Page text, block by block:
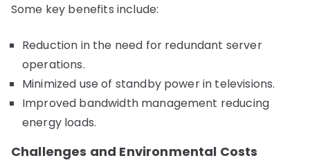
Some key benefits include:
Reduction in the need for redundant server
operations.
Minimized use of standby power in televisions.
Improved bandwidth management reducing
energy loads.
Challenges and Environmental Costs